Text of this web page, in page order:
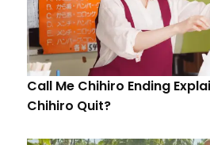
Call Me Chihiro Ending
Chihiro Quit?